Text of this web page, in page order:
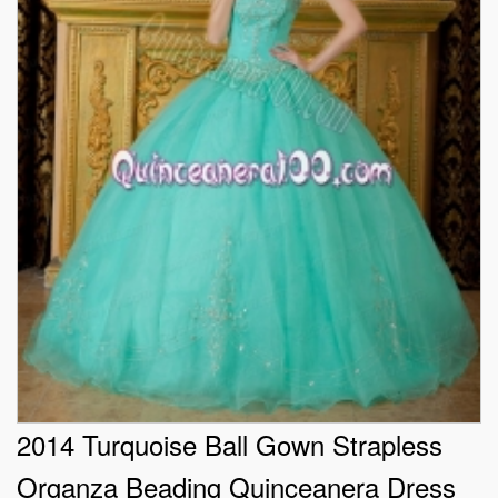
2014 Turquoise Ball Gown Strapless
Organza Beading Quinceanera Dress